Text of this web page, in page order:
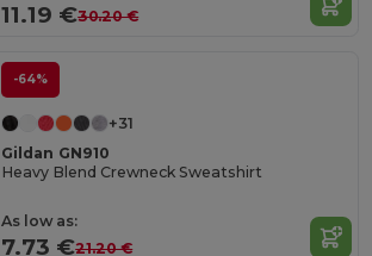
11.19 €30.20 €
-64%
+31
Gildan GN910
Heavy Blend Crewneck Sweatshirt
As low as:
7.73 €21.20 €